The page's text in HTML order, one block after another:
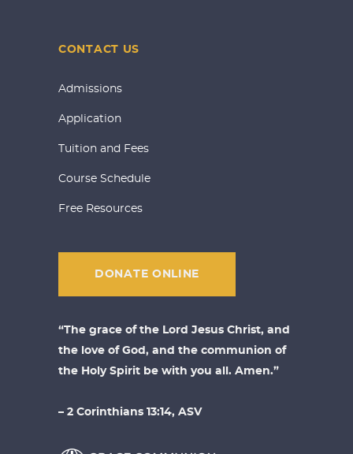
CONTACT US
Admissions
Application
Tuition and Fees
Course Schedule
Free Resources
DONATE ONLINE
“The grace of the Lord Jesus Christ, and
the love of God, and the communion of
the Holy Spirit be with you all. Amen.”
– 2 Corinthians 13:14, ASV